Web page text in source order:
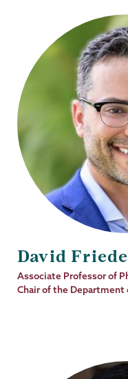
David
Job
Title
Associate Professor of
Chair of the Department